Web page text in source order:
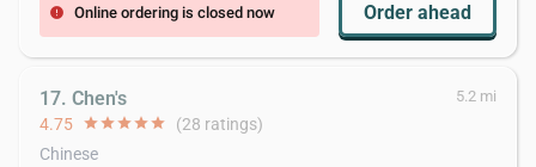
error Online ordering is closed now Order ahead
17. Chen's 5.2 mi
4.75 starstarstarstarstar (28 ratings)
Chinese